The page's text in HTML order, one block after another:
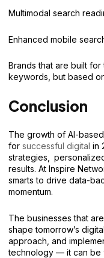
Multimodal search
Enhanced mobile
Brands that are built
keywords, but based
Conclusion
The growth of AI-
for successful digital in
strategies,
results. At Inspire
smarts to drive data-
momentum.
The businesses that
shape tomorrow’s
approach, and
technology — it can be